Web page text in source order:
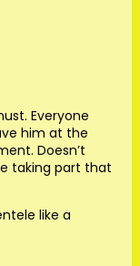
Everyone
him at the
Doesn’t
taking part that
like a